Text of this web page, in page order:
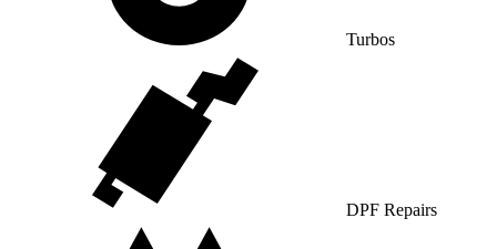
Turbos
DPF Repairs